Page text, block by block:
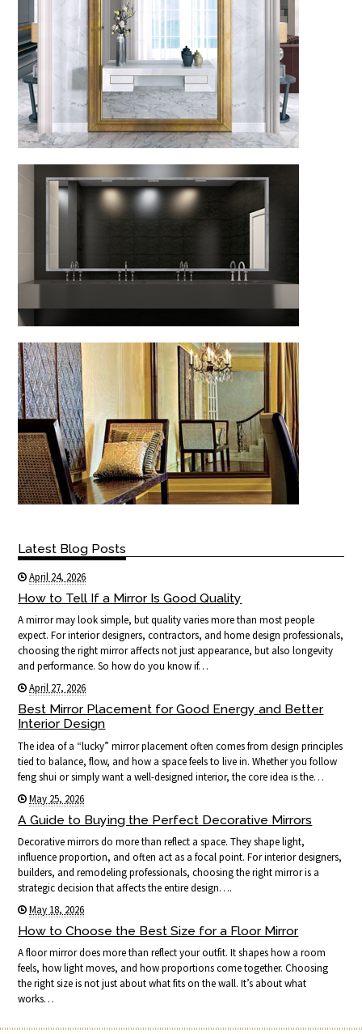
Latest Blog Posts
April 24, 2026
How to Tell If a Mirror Is Good Quality
A mirror may look simple, but quality varies more than most people
expect. For interior designers, contractors, and home design professionals,
choosing the right mirror affects not just appearance, but also longevity
and performance. So how do you know if…
April 27, 2026
Best Mirror Placement for Good Energy and Better
Interior Design
The idea of a “lucky” mirror placement often comes from design principles
tied to balance, flow, and how a space feels to live in. Whether you follow
feng shui or simply want a well-designed interior, the core idea is the…
May 25, 2026
A Guide to Buying the Perfect Decorative Mirrors
Decorative mirrors do more than reflect a space. They shape light,
influence proportion, and often act as a focal point. For interior designers,
builders, and remodeling professionals, choosing the right mirror is a
strategic decision that affects the entire design….
May 18, 2026
How to Choose the Best Size for a Floor Mirror
A floor mirror does more than reflect your outfit. It shapes how a room
feels, how light moves, and how proportions come together. Choosing
the right size is not just about what fits on the wall. It’s about what
works…